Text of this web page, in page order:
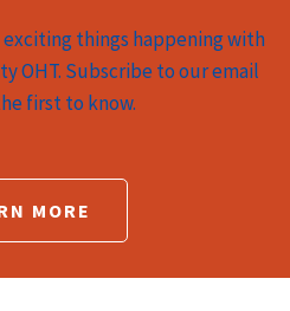
things happening with
OHT. Subscribe to our email
first to know.
MORE